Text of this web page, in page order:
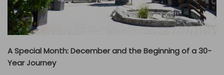
A Special Month: December and the Beginning of a 30-
Year Journey